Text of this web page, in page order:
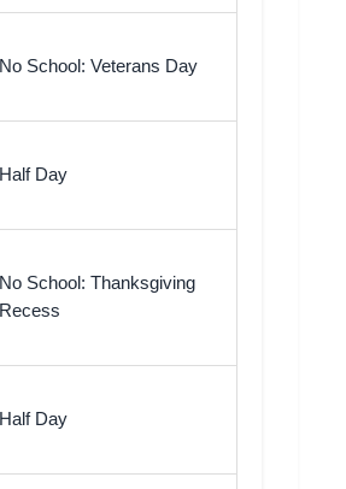
No School: Veterans Day
Half Day
No School: Thanksgiving
Recess
Half Day